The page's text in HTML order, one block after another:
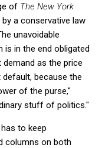
of The New York
by a conservative law
unavoidable
in the end obligated
as the price
because the
of the purse,"
stuff of politics."
to keep
columns on both